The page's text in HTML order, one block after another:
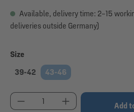
Available, delivery time: 2–15
deliveries outside Germany)
Select
Size
39-42
43-46
Product Quantity: EnterAdd